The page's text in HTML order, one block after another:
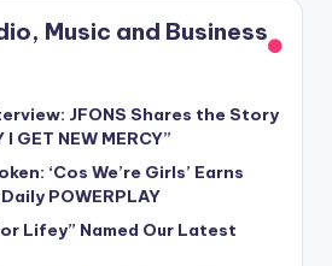
Music and Business
JFONS Shares the Story
GET NEW MERCY”
‘Cos We’re Girls’ Earns
POWERPLAY
Lifey” Named Our Latest